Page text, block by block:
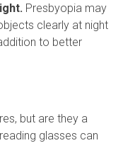
Presbyopia may
clearly at night
to better
but are they a
glasses can